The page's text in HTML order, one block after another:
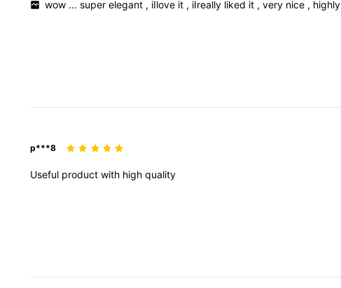
wow ...superelegant , iIlove it , iIreally liked it ,very nice , highly
p***8
Useful product with high quality